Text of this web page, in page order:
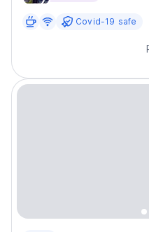
Covid-19 safe